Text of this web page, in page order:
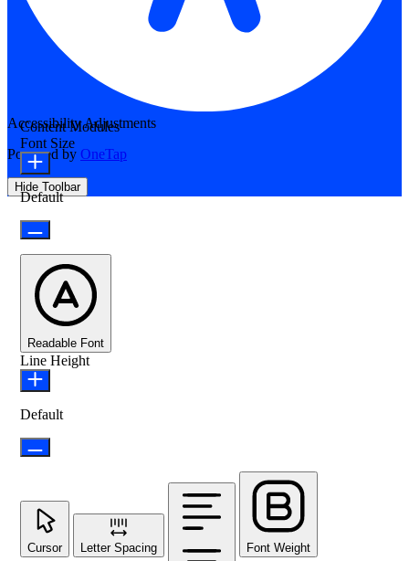
Accessibility Adjustments
Powered by OneTap
Hide Toolbar
Content Modules
Font Size
Default
Readable Font
Line Height
Default
Cursor Letter Spacing Font Weight